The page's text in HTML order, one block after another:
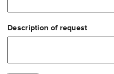
Description of request